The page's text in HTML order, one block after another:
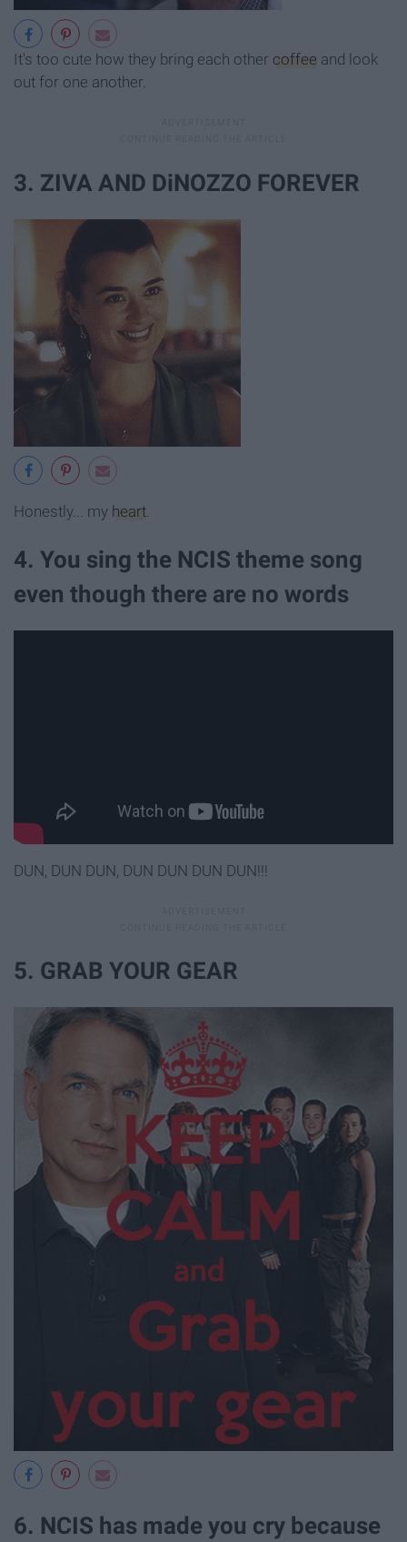
It's too cute how they bring each other coffee and look
out for one another.
3. ZIVA AND DiNOZZO FOREVER
Honestly... my heart
4. You sing the NCIS theme song
even though there are no words
DUN, DUN DUN, DUN DUN DUN DUN!!!
5. GRAB YOUR GEAR
6. NCIS has made you cry because